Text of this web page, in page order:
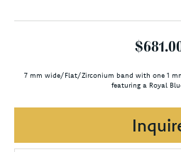
7 mm wide/Flat/Zirconium band with one 1
featuring a Royal